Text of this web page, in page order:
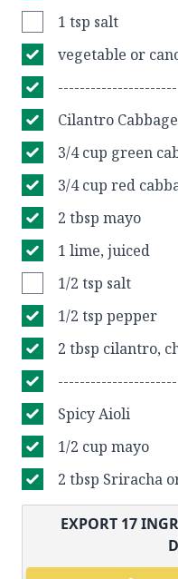
1 tsp salt
vegetable or
Cilantro
3/4 cup green
3/4 cup red
2 tbsp mayo
1 lime, juiced
1/2 tsp salt
1/2 tsp pepper
2 tbsp cilantro,
Spicy Aioli
1/2 cup mayo
2 tbsp Sriracha
EXPORT 17